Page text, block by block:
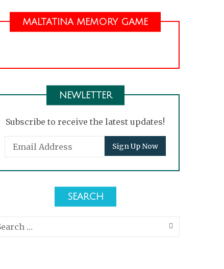
MALTATINA MEMORY GAME
NEWLETTER
Subscribe to receive the latest updates!
SEARCH